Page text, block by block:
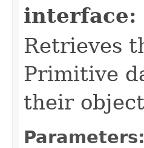
interface:
Retrieves
Primitive
their
Parameters: